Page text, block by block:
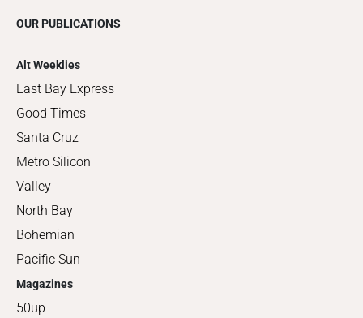
OUR PUBLICATIONS
Alt Weeklies
East Bay Express
Good Times
Santa Cruz
Metro Silicon
Valley
North Bay
Bohemian
Pacific Sun
Magazines
50up